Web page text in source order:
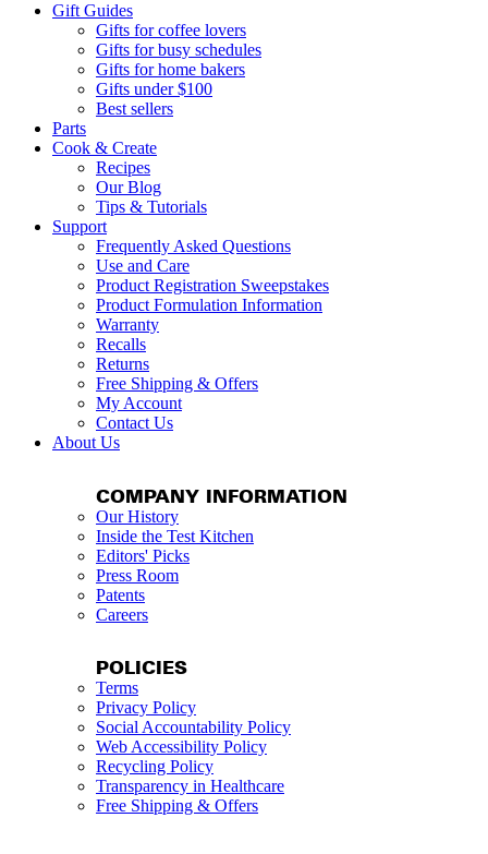
Gift Guides
Gifts for coffee lovers
Gifts for busy schedules
Gifts for home bakers
Gifts under $100
Best sellers
Parts
Cook & Create
Recipes
Our Blog
Tips & Tutorials
Support
Frequently Asked Questions
Use and Care
Product Registration Sweepstakes
Product Formulation Information
Warranty
Recalls
Returns
Free Shipping & Offers
My Account
Contact Us
About Us
COMPANY INFORMATION
Our History
Inside the Test Kitchen
Editors' Picks
Press Room
Patents
Careers
POLICIES
Terms
Privacy Policy
Social Accountability Policy
Web Accessibility Policy
Recycling Policy
Transparency in Healthcare
Free Shipping & Offers